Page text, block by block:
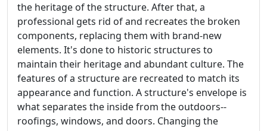
the heritage of the structure. After that, a
professional gets rid of and recreates the broken
components, replacing them with brand-new
elements. It's done to historic structures to
maintain their heritage and abundant culture. The
features of a structure are recreated to match its
appearance and function. A structure's envelope is
what separates the inside from the outdoors--
roofings, windows, and doors. Changing the